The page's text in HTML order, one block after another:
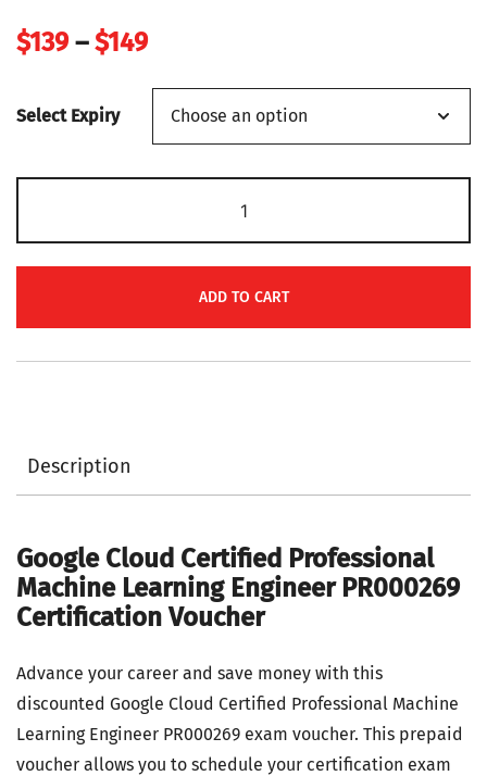
$139 – $149Price
range:
through
Select Expiry
Cloud
quantity
ADD TO CART
Description
Google Cloud Certified Professional
Machine Learning Engineer PR000269
Certification Voucher
Advance your career and save money with this
discounted Google Cloud Certified Professional Machine
Learning Engineer PR000269 exam voucher. This prepaid
voucher allows you to schedule your certification exam